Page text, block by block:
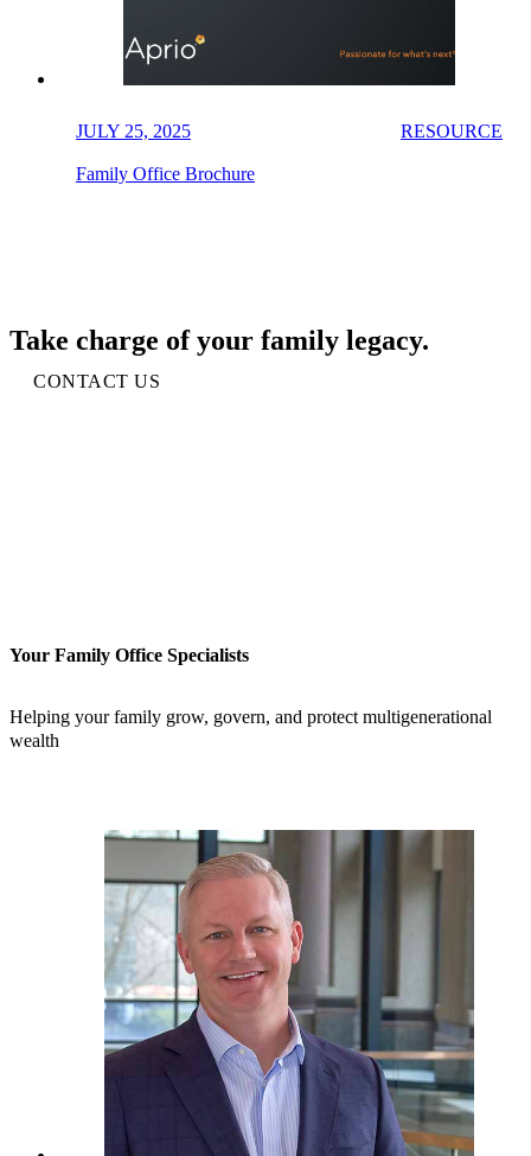
JULY 25, 2025 RESOURCE
Family Office Brochure
Take charge of your family legacy.
CONTACT US
Your Family Office Specialists
Helping your family grow, govern, and protect multigenerational
wealth